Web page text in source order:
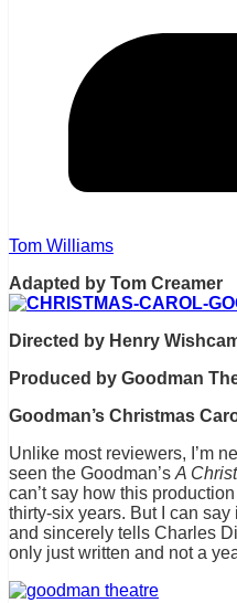
Tom Williams
Adapted by Tom Creamer
Directed by Henry
Produced by Goodman
Goodman’s Christmas
Unlike most reviewers, I’m
seen the Goodman’s A
can’t say how this
thirty-six years. But I can say
and sincerely tells Charles
only just written and not a